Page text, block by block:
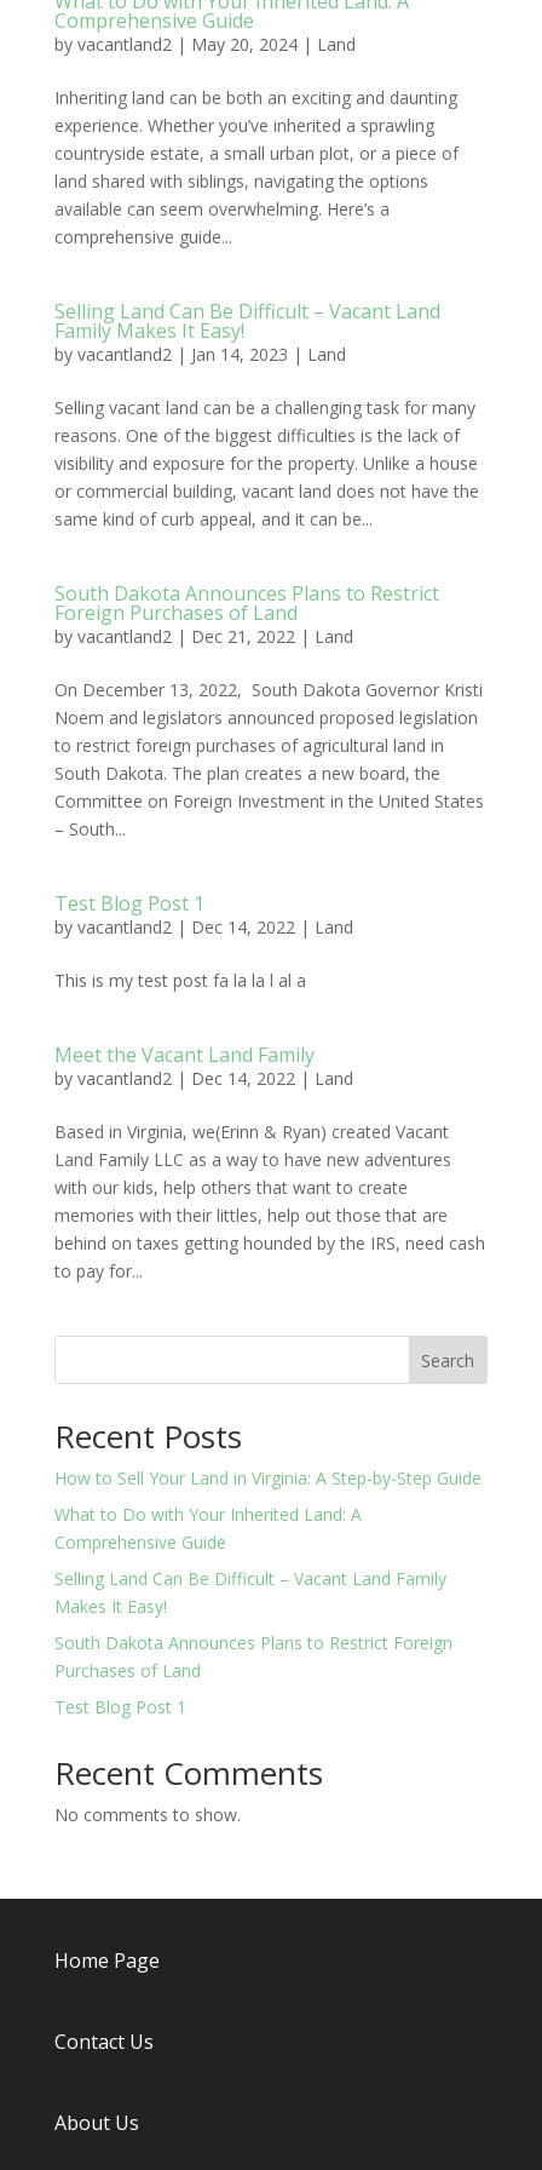
Comprehensive Guide
by vacantland2| May 20, 2024| Land
Inheriting land can be both an exciting and daunting
experience. Whether you’ve inherited a sprawling
countryside estate, a small urban plot, or a piece of
land shared with siblings, navigating the options
available can seem overwhelming. Here’s a
comprehensive guide...
Selling Land Can Be Difficult – Vacant Land
Family Makes It Easy!
by vacantland2| Jan 14, 2023 | Land
Selling vacant land can be a challenging task for many
reasons. One of the biggest difficulties is the lack of
visibility and exposure for the property. Unlike a house
or commercial building, vacant land does not have the
same kind of curb appeal, and it can be...
South Dakota Announces Plans to Restrict
Foreign Purchases of Land
by vacantland2| Dec 21, 2022| Land
On December 13, 2022, South Dakota Governor Kristi
Noem and legislators announced proposed legislation
to restrict foreign purchases of agricultural land in
South Dakota. The plan creates a new board, the
Committee on Foreign Investment in the United States
– South...
Test Blog Post 1
by vacantland2| Dec 14, 2022| Land
This is my test post fa la la l al a
Meet the Vacant Land Family
by vacantland2| Dec 14, 2022| Land
Based in Virginia, we(Erinn & Ryan) created Vacant
Land Family LLC as a way to have new adventures
with our kids, help others that want to create
memories with their littles, help out those that are
behind on taxes getting hounded by the IRS, need cash
to pay for...
Search
Recent Posts
How to Sell Your Land in Virginia: A Step-by-Step Guide
What to Do with Your Inherited Land: A
Comprehensive Guide
Selling Land Can Be Difficult – Vacant Land Family
Makes It Easy!
South Dakota Announces Plans to Restrict Foreign
Purchases of Land
Test Blog Post 1
Recent Comments
No comments to show.
Home Page
Contact Us
About Us